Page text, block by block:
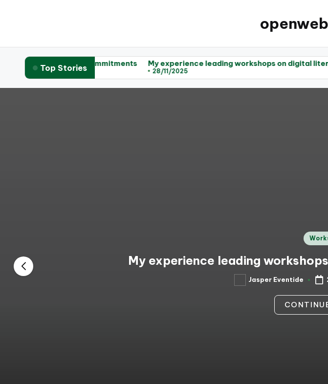
Top Stories
commitments My experience leading workshops on digital literacy My
My experience leading
PostedJasper Eventide